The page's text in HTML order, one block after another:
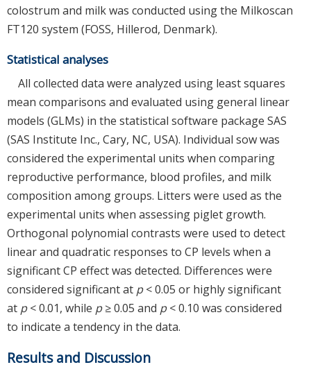
colostrum and milk was conducted using the Milkoscan
FT120 system (FOSS, Hillerod, Denmark).
Statistical analyses
All collected data were analyzed using least squares
mean comparisons and evaluated using general linear
models (GLMs) in the statistical software package SAS
(SAS Institute Inc., Cary, NC, USA). Individual sow was
considered the experimental units when comparing
reproductive performance, blood profiles, and milk
composition among groups. Litters were used as the
experimental units when assessing piglet growth.
Orthogonal polynomial contrasts were used to detect
linear and quadratic responses to CP levels when a
significant CP effect was detected. Differences were
considered significant at p< 0.05 or highly significant
at p< 0.01, while p≥ 0.05 and p< 0.10 was considered
to indicate a tendency in the data.
Results and Discussion